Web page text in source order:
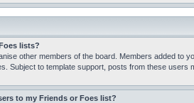
lists?
other members of the board. Members added to
Subject to template support, posts from these
to my Friends or Foes list?